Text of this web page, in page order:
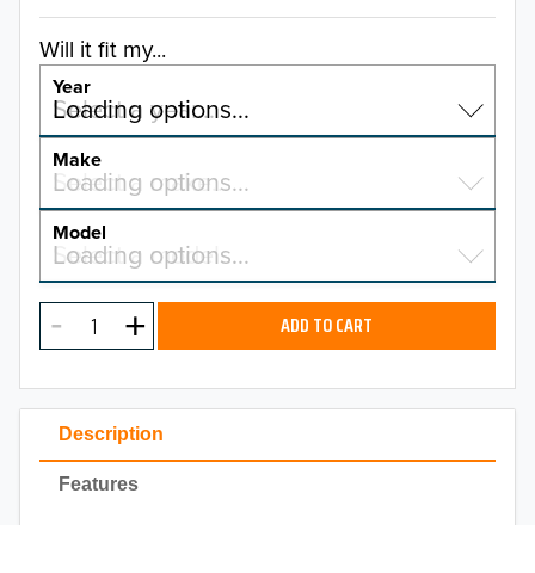
50% OFF!
Description
Features
Will it fit my...
Year
Select a year…
Loading options…
YEAR
2025
2024
2022
2021
Make
Select a make…
Loading options…
MAKE
Model
Select a model…
Loading options…
MODEL ADD TO CART